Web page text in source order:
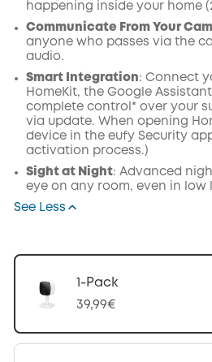
happening inside your home
Communicate From Your
anyone who passes via the
audio.
Smart Integration: Connect
HomeKit, the Google
complete control* over your
via update. When opening
device in the eufy Security
activation process.)
Sight at Night: Advanced
eye on any room, even in low
See Less
1-Pack
39,99€